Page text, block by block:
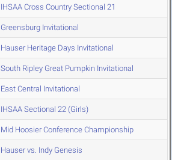
IHSAA Cross Country Sectional 21
Greensburg Invitational
Hauser Heritage Days Invitational
South Ripley Great Pumpkin Invitational
East Central Invitational
IHSAA Sectional 22 (Girls)
Mid Hoosier Conference Championship
Hauser vs. Indy Genesis